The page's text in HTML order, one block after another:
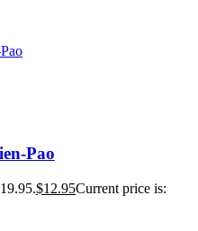
Pao
$12.95Current price is: